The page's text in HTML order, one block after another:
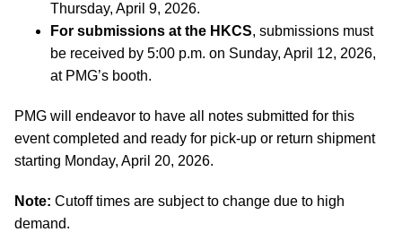
Thursday, April 9, 2026.
For submissions at the HKCS, submissions must
be received by 5:00 p.m. on Sunday, April 12, 2026,
at PMG’s booth.
PMG will endeavor to have all notes submitted for this
event completed and ready for pick-up or return shipment
starting Monday, April 20, 2026.
Note: Cutoff times are subject to change due to high
demand.